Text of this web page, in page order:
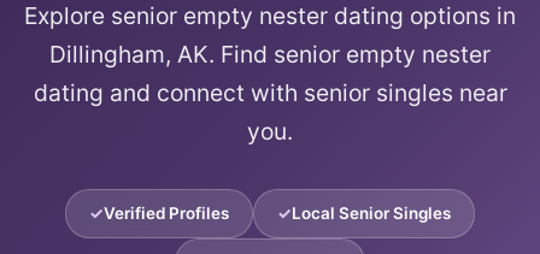
Explore senior empty nester dating options in
Dillingham, AK. Find senior empty nester
dating and connect with senior singles near
you.
Verified Profiles Local Senior Singles